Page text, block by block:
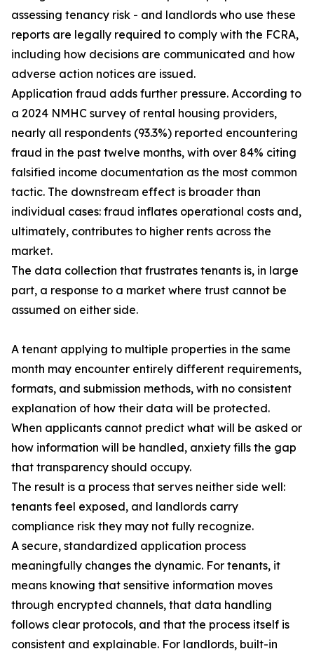
assessing tenancy risk - and landlords who use these
reports are legally required to comply with the FCRA,
including how decisions are communicated and how
adverse action notices are issued.
Application fraud adds further pressure. According to
a 2024 NMHC survey of rental housing providers,
nearly all respondents (93.3%) reported encountering
fraud in the past twelve months, with over 84% citing
falsified income documentation as the most common
tactic. The downstream effect is broader than
individual cases: fraud inflates operational costs and,
ultimately, contributes to higher rents across the
market.
The data collection that frustrates tenants is, in large
part, a response to a market where trust cannot be
assumed on either side.
A tenant applying to multiple properties in the same
month may encounter entirely different requirements,
formats, and submission methods, with no consistent
explanation of how their data will be protected.
When applicants cannot predict what will be asked or
how information will be handled, anxiety fills the gap
that transparency should occupy.
The result is a process that serves neither side well:
tenants feel exposed, and landlords carry
compliance risk they may not fully recognize.
A secure, standardized application process
meaningfully changes the dynamic. For tenants, it
means knowing that sensitive information moves
through encrypted channels, that data handling
follows clear protocols, and that the process itself is
consistent and explainable. For landlords, built-in